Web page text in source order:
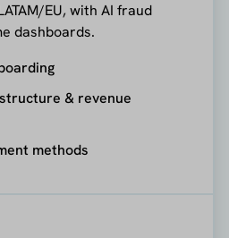
EU, with AI fraud
dashboards.
& revenue
methods